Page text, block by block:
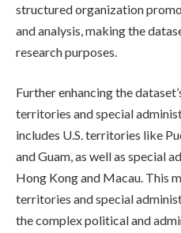
structured organization
and analysis, making the
research purposes.
Further enhancing the
territories and special
includes U.S. territories like
and Guam, as well as special
Hong Kong and Macau. This
territories and special
the complex political and